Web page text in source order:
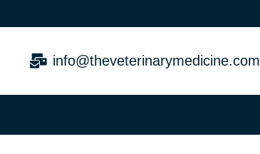
info@theveterinarymedicine.com